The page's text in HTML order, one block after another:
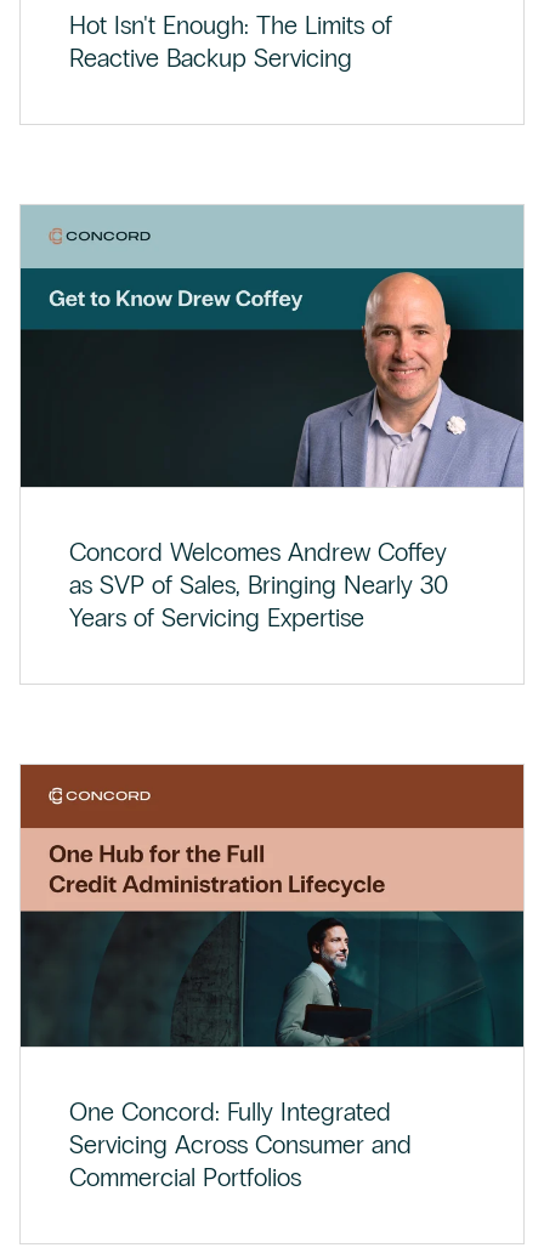
Hot Isn't Enough: The Limits of
Reactive Backup Servicing
Concord Welcomes Andrew Coffey
as SVP of Sales, Bringing Nearly 30
Years of Servicing Expertise
One Concord: Fully Integrated
Servicing Across Consumer and
Commercial Portfolios